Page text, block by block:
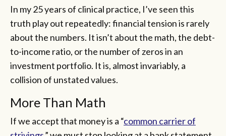
In my 25 years of clinical practice, I’ve seen this
truth play out repeatedly: financial tension is rarely
about the numbers. It isn’t about the math, the debt-
to-income ratio, or the number of zeros in an
investment portfolio. It is, almost invariably, a
collision of unstated values.
More Than Math
If we accept that money is a “common carrier of